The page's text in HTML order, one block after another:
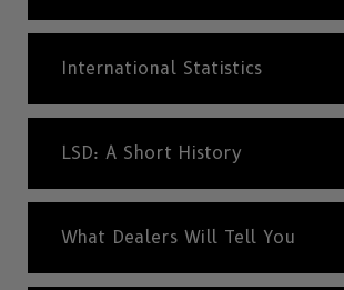
International Statistics
LSD: A Short History
What Dealers Will Tell You